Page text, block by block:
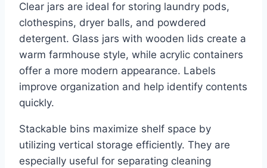
Clear jars are ideal for storing laundry pods,
clothespins, dryer balls, and powdered
detergent. Glass jars with wooden lids create a
warm farmhouse style, while acrylic containers
offer a more modern appearance. Labels
improve organization and help identify contents
quickly.
Stackable bins maximize shelf space by
utilizing vertical storage efficiently. They are
especially useful for separating cleaning